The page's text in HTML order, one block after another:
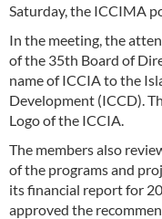
Saturday, the ICCIMA
In the meeting, the
of the 35th Board of
name of ICCIA to the
Development (ICCD).
Logo of the ICCIA.
The members also
of the programs and
its financial report for
approved the